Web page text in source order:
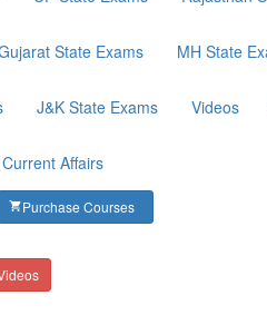
State Exams MH State
J&K State Exams Videos
Current Affairs
shopping_cartPurchase Courses